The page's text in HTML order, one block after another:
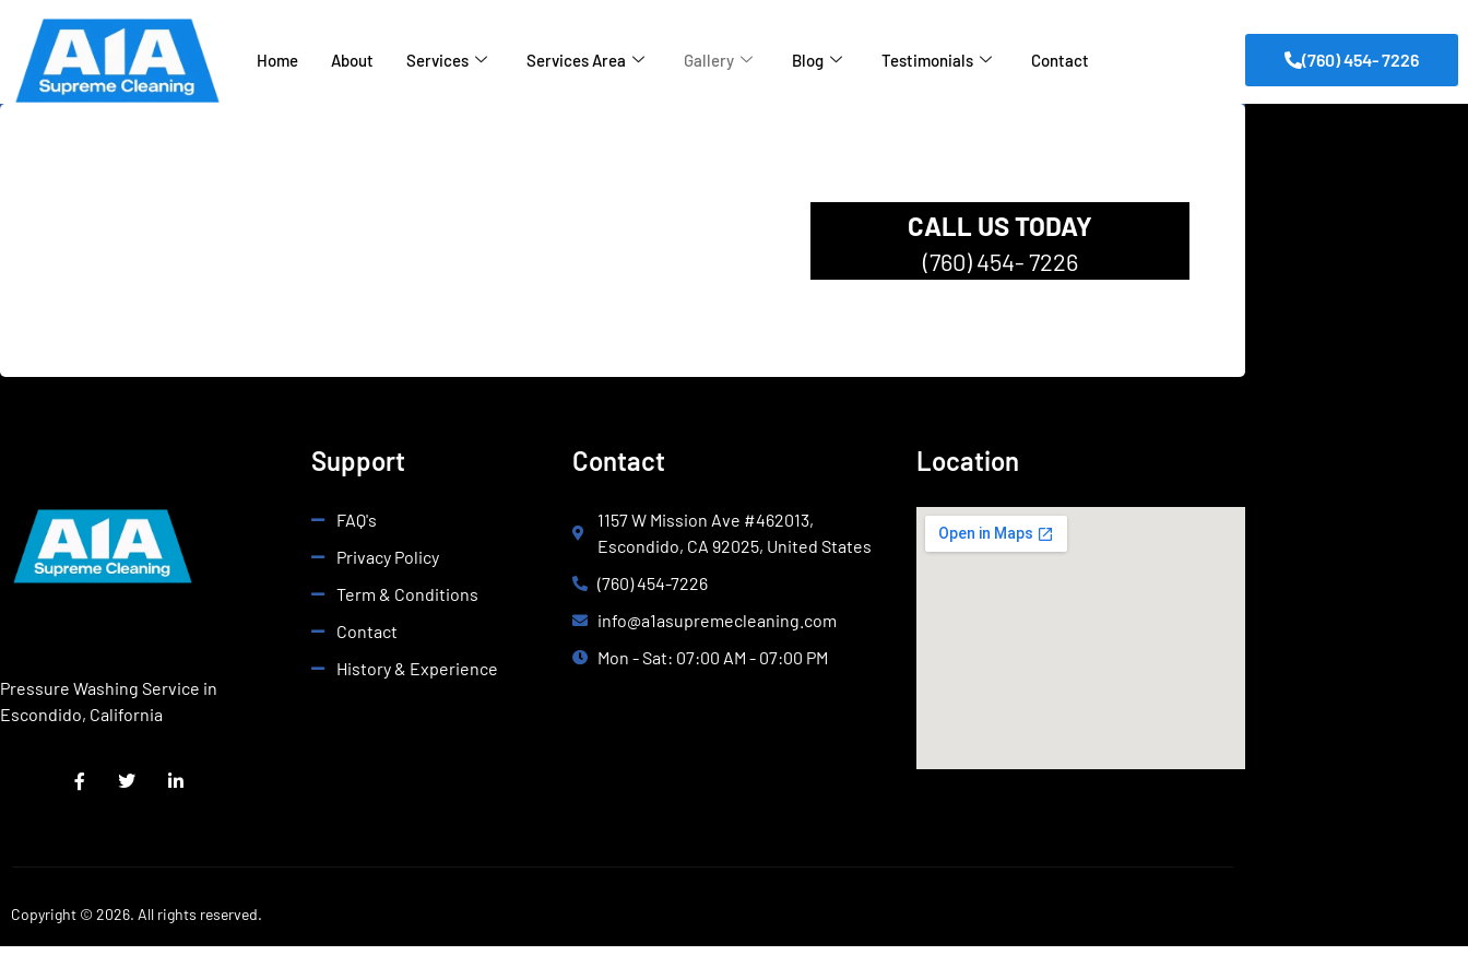
Home About Services Services Area Gallery Blog Testimonials Contact (760) 454- 7226
CALL US TODAY
(760) 454- 7226
Pressure Washing Service in
Escondido, California
Support
FAQ's
Privacy Policy
Term & Conditions
Contact
History & Experience
Contact
1157 W Mission Ave #462013,
Escondido, CA 92025, United States
(760) 454-7226
info@a1asupremecleaning.com
Mon - Sat: 07:00 AM - 07:00 PM
Location
Copyright © 2026. All rights reserved.